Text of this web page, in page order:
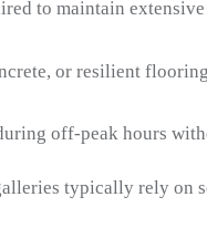
to maintain
or resilient
off-peak hours
typically rely on